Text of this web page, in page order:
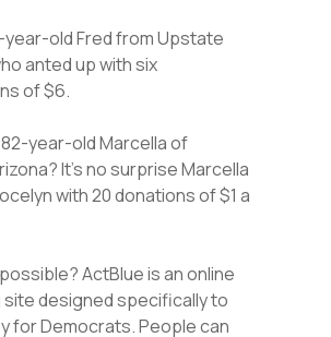
year-old Fred from Upstate
anted up with six
of $6.
year-old Marcella of
It’s no surprise Marcella
with 20 donations of $1 a
ActBlue is an online
designed specifically to
for Democrats. People can